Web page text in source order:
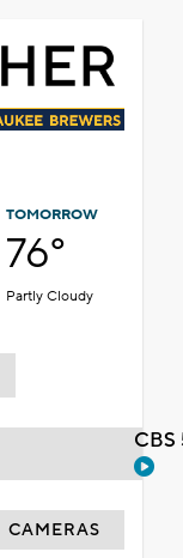
TOMORROW
76°
Partly Cloudy
CAMERAS